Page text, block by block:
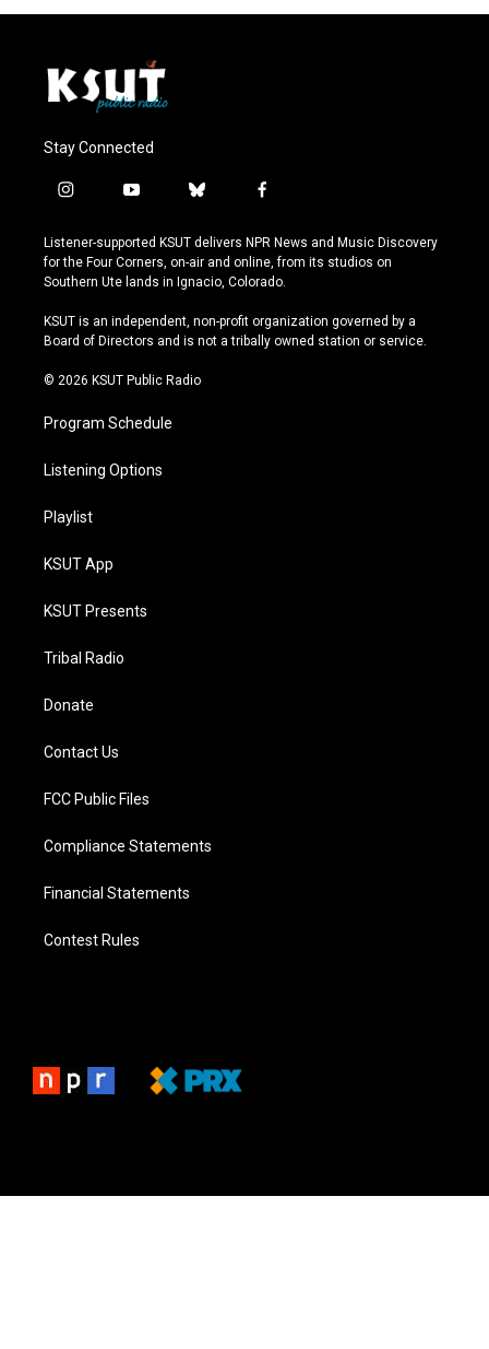
Stay Connected
i
s
t
a
r
a
y
u
t
u
e
b
u
e
s
y
f
c
e
b
o
k
Listener-supported KSUT delivers NPR News and Music Discovery
for the Four Corners, on-air and online, from its studios on
Southern Ute lands in Ignacio, Colorado.
KSUT is an independent, non-profit organization governed by a
Board of Directors and is not a tribally owned station or service.
© 2026 KSUT Public Radio
Program Schedule
Listening Options
Playlist
KSUT App
KSUT Presents
Tribal Radio
Donate
Contact Us
FCC Public Files
Compliance Statements
Financial Statements
Contest Rules